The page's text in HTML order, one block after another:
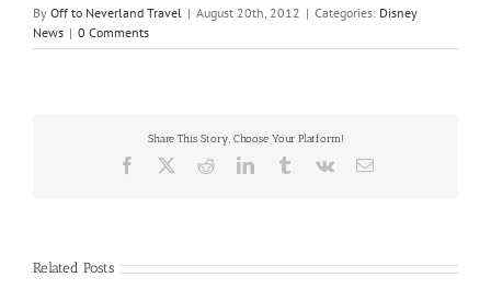
By Off to Neverland Travel | August 20th, 2012 | Categories: Disney
News | 0 Comments
Share This Story, Choose Your Platform!
Facebook RedditLinkedInTumblrVk Email
Related Posts